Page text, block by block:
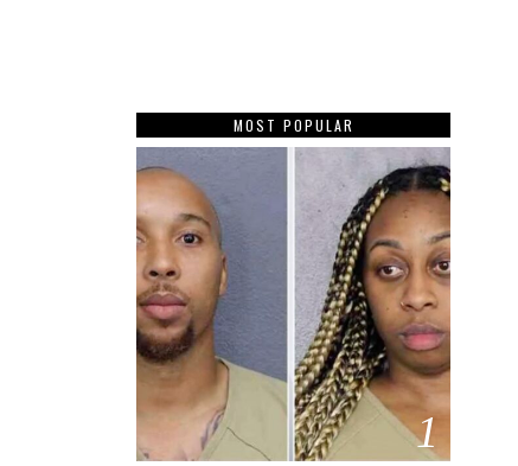
MOST POPULAR
1